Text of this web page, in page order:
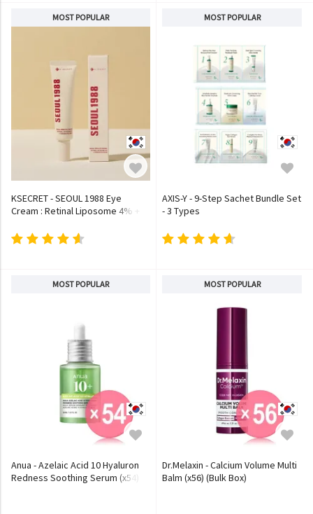
MOST POPULAR
KSECRET - SEOUL 1988 Eye
Cream : Retinal Liposome 4% +
MOST POPULAR
AXIS-Y - 9-Step Sachet Bundle Set
- 3 Types
MOST POPULAR
Anua - Azelaic Acid 10 Hyaluron
Redness Soothing Serum (x54)
MOST POPULAR
Dr.Melaxin - Calcium Volume Multi
Balm (x56) (Bulk Box)